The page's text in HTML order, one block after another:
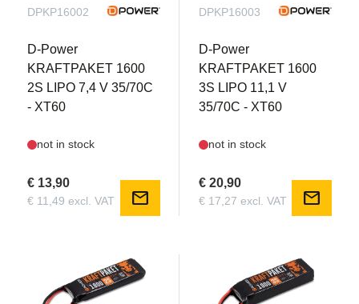
DPKP16002
D-Power
KRAFTPAKET 1600
2S LIPO 7,4 V 35/70C
- XT60
not in stock
€ 13,90
€ 11,49 excl. VAT mail
DPKP16003
D-Power
KRAFTPAKET 1600
3S LIPO 11,1 V
35/70C - XT60
not in stock
€ 20,90
€ 17,27 excl. VAT mail